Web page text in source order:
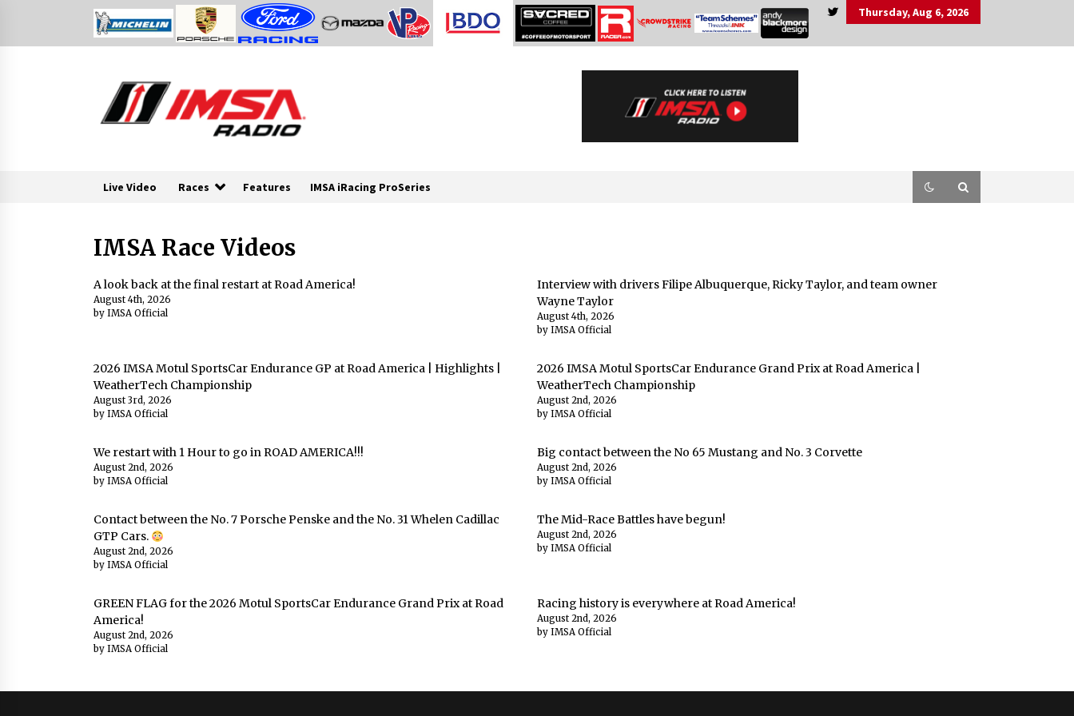
Thursday, Aug 6, 2026
Live Video Races Features IMSA iRacing ProSeries
IMSA Race Videos
A look back at the final restart at Road America!
August 4th, 2026
by IMSA Official
Interview with drivers Filipe Albuquerque, Ricky Taylor, and team owner
Wayne Taylor
August 4th, 2026
by IMSA Official
2026 IMSA Motul SportsCar Endurance GP at Road America | Highlights |
WeatherTech Championship
August 3rd, 2026
by IMSA Official
2026 IMSA Motul SportsCar Endurance Grand Prix at Road America |
WeatherTech Championship
August 2nd, 2026
by IMSA Official
We restart with 1 Hour to go in ROAD AMERICA!!!
August 2nd, 2026
by IMSA Official
Big contact between the No 65 Mustang and No. 3 Corvette
August 2nd, 2026
by IMSA Official
Contact between the No. 7 Porsche Penske and the No. 31 Whelen Cadillac
GTP Cars.
August 2nd, 2026
by IMSA Official
The Mid-Race Battles have begun!
August 2nd, 2026
by IMSA Official
GREEN FLAG for the 2026 Motul SportsCar Endurance Grand Prix at Road
America!
August 2nd, 2026
by IMSA Official
Racing history is everywhere at Road America!
August 2nd, 2026
by IMSA Official